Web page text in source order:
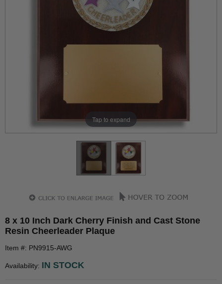
Tap to expand
8 x 10 Inch Dark Cherry Finish and Cast Stone
Resin Cheerleader Plaque
Item #: PN9915-AWG
Availability: IN STOCK